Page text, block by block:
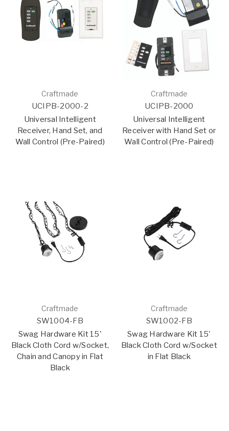
Craftmade
UCIPB-2000-2
Universal Intelligent
Receiver, Hand Set, and
Wall Control (Pre-Paired)
Craftmade
UCIPB-2000
Universal Intelligent
Receiver with Hand Set or
Wall Control (Pre-Paired)
Craftmade
SW1004-FB
Swag Hardware Kit 15'
Black Cloth Cord w/Socket,
Chain and Canopy in Flat
Black
Craftmade
SW1002-FB
Swag Hardware Kit 15'
Black Cloth Cord w/Socket
in Flat Black